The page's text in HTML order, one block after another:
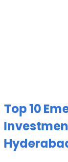
Top 10